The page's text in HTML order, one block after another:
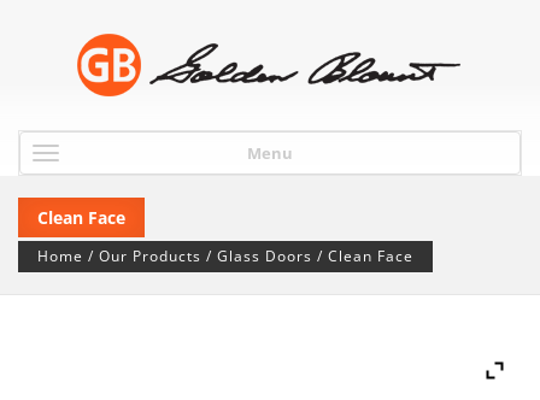
Menu
Clean Face
Home / Our Products / Glass Doors / Clean Face